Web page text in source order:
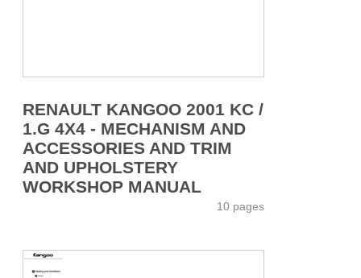
RENAULT KANGOO 2001 KC /
1.G 4X4 - MECHANISM AND
ACCESSORIES AND TRIM
AND UPHOLSTERY
WORKSHOP MANUAL
10 pages